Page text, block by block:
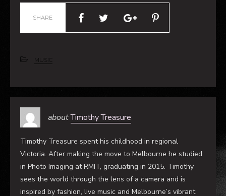
SHARE
MUSIC
aboutTimothy Treasure
Timothy Treasure spent his childhood in regional
Victoria. After making the move to Melbourne he studied
in Photo Imaging at RMIT, graduating in 2015. Timothy
sees the world through the lens of a camera and is
inspired by fashion, live music and Melbourne’s vibrant